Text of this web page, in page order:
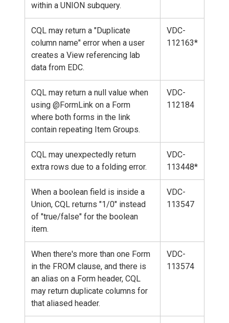
within a UNION subquery.
CQL may return a "Duplicate
column name" error when a user
creates a View referencing lab
data from EDC.
VDC-
112163*
CQL may return a null value when
using @FormLink on a Form
where both forms in the link
contain repeating Item Groups.
VDC-
112184
CQL may unexpectedly return
extra rows due to a folding error.
VDC-
113448*
When a boolean field is inside a
Union, CQL returns "1/0" instead
of "true/false" for the boolean
item.
VDC-
113547
When there's more than one Form
in the FROM clause, and there is
an alias on a Form header, CQL
may return duplicate columns for
that aliased header.
VDC-
113574